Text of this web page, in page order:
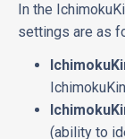
In the
settings are as
(ability to